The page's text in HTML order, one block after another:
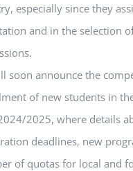
especially since they
and in the selection
soon announce the
of new students in
2025, where details
deadlines, new
of quotas for local and